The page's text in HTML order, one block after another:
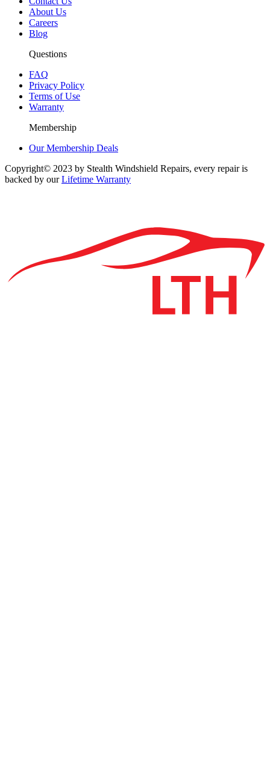
About Us
Careers
Blog
Questions
FAQ
Privacy Policy
Terms of Use
Warranty
Membership
Our Membership Deals
Copyright© 2023 by Stealth Windshield Repairs, every repair is
backed by ourLifetime Warranty